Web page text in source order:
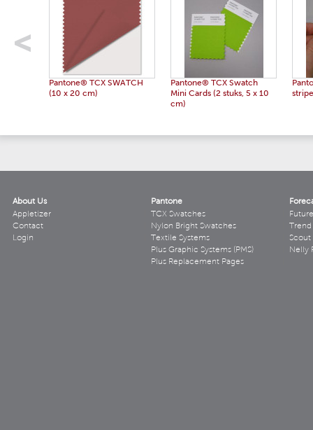
Pantone® TCX SWATCH
(10 x 20 cm)
Pantone® TCX Swatch
Mini Cards (2 stuks, 5 x 10
cm)
About Us
Appletizer
Contact
Login
Pantone
TCX Swatches
Nylon Bright Swatches
Textile Systems
Plus Graphic Systems (PMS)
Plus Replacement Pages
Scout
Nelly